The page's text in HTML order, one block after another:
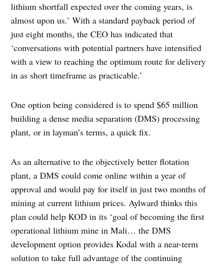
lithium shortfall expected over the coming years, is
almost upon us.’ With a standard payback period of
just eight months, the CEO has indicated that
‘conversations with potential partners have intensified
with a view to reaching the optimum route for delivery
in as short timeframe as practicable.’
One option being considered is to spend $65 million
building a dense media separation (DMS) processing
plant, or in layman’s terms, a quick fix.
As an alternative to the objectively better flotation
plant, a DMS could come online within a year of
approval and would pay for itself in just two months of
mining at current lithium prices. Aylward thinks this
plan could help KOD in its ‘goal of becoming the first
operational lithium mine in Mali… the DMS
development option provides Kodal with a near-term
solution to take full advantage of the continuing